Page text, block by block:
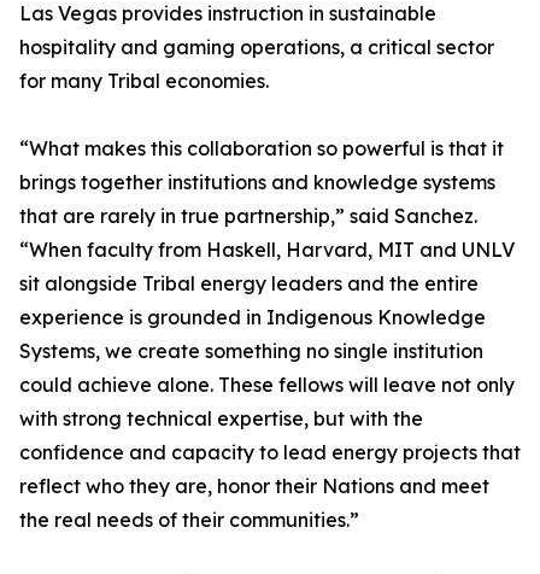
Las Vegas provides instruction in sustainable
hospitality and gaming operations, a critical sector
for many Tribal economies.
“What makes this collaboration so powerful is that it
brings together institutions and knowledge systems
that are rarely in true partnership,” said Sanchez.
“When faculty from Haskell, Harvard, MIT and UNLV
sit alongside Tribal energy leaders and the entire
experience is grounded in Indigenous Knowledge
Systems, we create something no single institution
could achieve alone. These fellows will leave not only
with strong technical expertise, but with the
confidence and capacity to lead energy projects that
reflect who they are, honor their Nations and meet
the real needs of their communities.”